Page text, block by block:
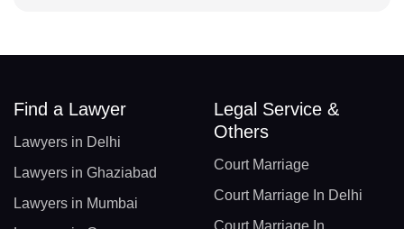
Find a Lawyer
Lawyers in Delhi
Lawyers in Ghaziabad
Lawyers in Mumbai
Legal Service &
Others
Court Marriage
Court Marriage In Delhi
Court Marriage In